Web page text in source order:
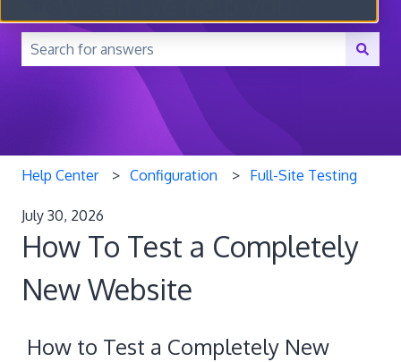
There are no suggestions because the search field is
Help Center Configuration Full-Site Testing
July 30, 2026
How To Test a Completely
New Website
How to Test a Completely New